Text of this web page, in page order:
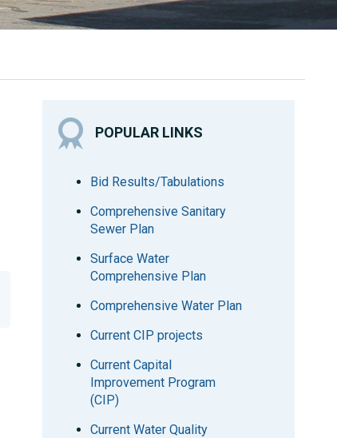
POPULAR LINKS
Bid Results/Tabulations
Comprehensive Sanitary
Sewer Plan
Surface Water
Comprehensive Plan
Comprehensive Water Plan
Current CIP projects
Current Capital
Improvement Program
(CIP)
Current Water Quality